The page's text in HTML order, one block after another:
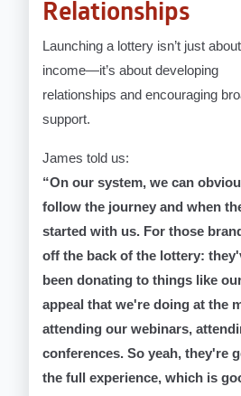
Relationships
Launching a lottery isn’t just about
income—it’s about developing
relationships and encouraging
support.
James told us:
“On our system, we can
follow the journey and when
started with us. For those
off the back of the lottery:
been donating to things like
appeal that we're doing at the
attending our webinars,
conferences. So yeah, they're
the full experience, which is